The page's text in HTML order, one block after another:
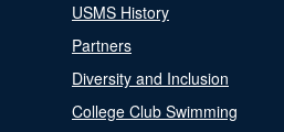
USMS History
Partners
Diversity and Inclusion
College Club Swimming